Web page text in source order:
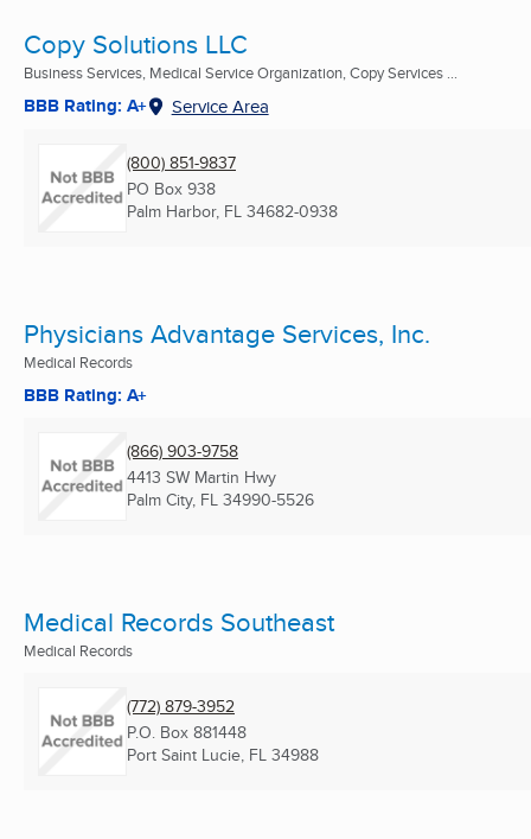
Copy Solutions LLC
Business Services, Medical Service Organization, Copy Services ...
BBB Rating: A+ Service Area
(800) 851-9837
PO Box 938
Palm Harbor, FL 34682-0938
Physicians Advantage Services, Inc.
Medical Records
BBB Rating: A+
(866) 903-9758
4413 SW Martin Hwy
Palm City, FL 34990-5526
Medical Records Southeast
Medical Records
(772) 879-3952
P.O. Box 881448
Port Saint Lucie, FL 34988